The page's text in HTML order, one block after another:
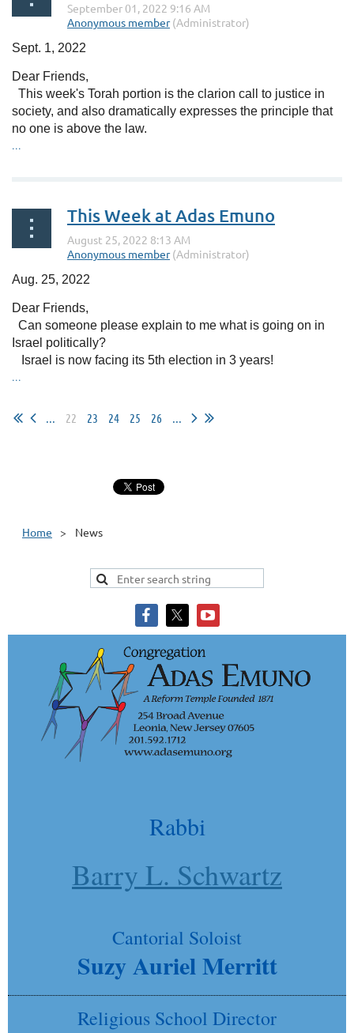
Sept. 1, 2022
Dear Friends,
This week's Torah portion is the clarion call to justice in
society, and also dramatically expresses the principle that
no one is above the law.
...
This Week at Adas Emuno
Aug. 25, 2022
Dear Friends,
Can someone please explain to me what is going on in
Israel politically?
Israel is now facing its 5th election in 3 years!
...
... 22 23 24 25 26 ...
Home News
Rabbi
Barry L. Schwartz
Cantorial Soloist
Suzy Auriel Merritt
Religious School Director